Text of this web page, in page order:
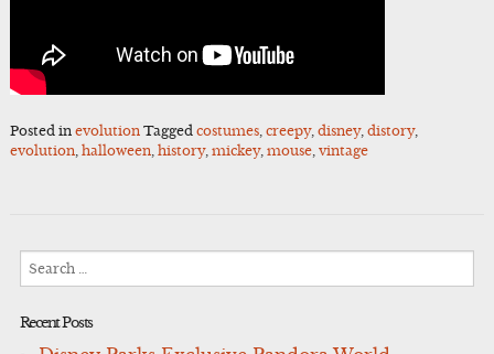
Posted in evolution Tagged costumes, creepy, disney, distory,
evolution, halloween, history, mickey, mouse, vintage
Search
Recent Posts